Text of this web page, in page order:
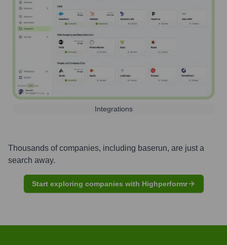
Integrations
Thousands of companies, including baserun, are just a
search away.
Start exploring companies with Highperformr